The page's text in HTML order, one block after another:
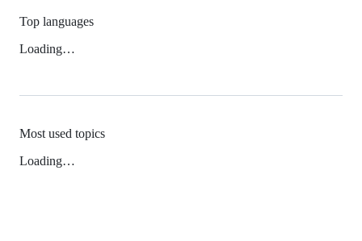
Top languages
Loading…
Most used topics
Loading…